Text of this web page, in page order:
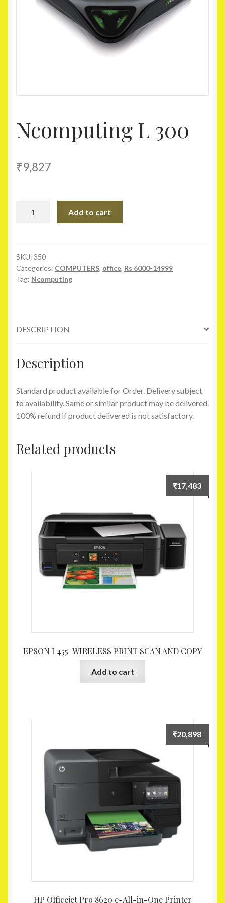
Homepage
Ncomputing L 300
₹9,827
Add to cart
SKU: 350
Categories: COMPUTERS, office, Rs 6000-14999
Tag: Ncomputing
DESCRIPTION
Description
Standard product available for Order. Delivery subject
to availability. Same or similar product may be delivered.
100% refund if product delivered is not satisfactory.
Related products
EPSON L455-WIRELESS PRINT SCAN AND COPY
₹17,483
Add to cart
HP Officejet Pro 8620 e-All-in-One Printer
₹20,898